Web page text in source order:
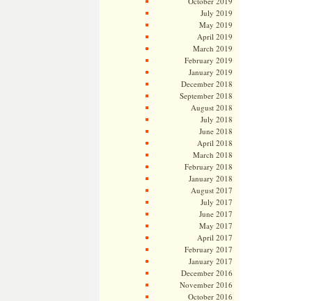
July 2019
May 2019
April 2019
March 2019
February 2019
January 2019
December 2018
September 2018
August 2018
July 2018
June 2018
April 2018
March 2018
February 2018
January 2018
August 2017
July 2017
June 2017
May 2017
April 2017
February 2017
January 2017
December 2016
November 2016
October 2016